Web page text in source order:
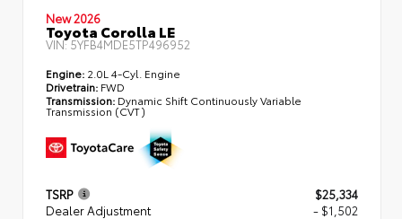
New 2026
Toyota Corolla LE
VIN:5YFB4MDE5TP496952
Engine: 2.0L 4-Cyl. Engine
Drivetrain: FWD
Transmission: Dynamic Shift Continuously Variable
Transmission (CVT)
TSRP
$25,334
Dealer Adjustment
- $1,502